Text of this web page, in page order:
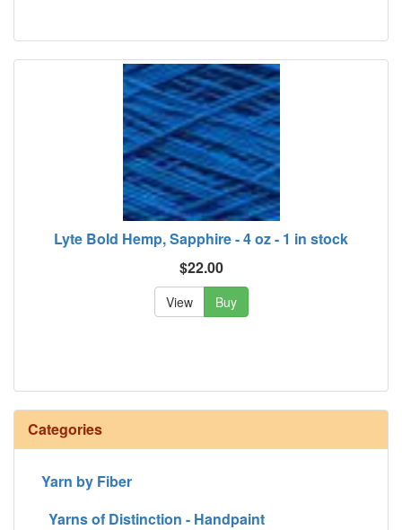
Lyte Bold Hemp, Sapphire - 4 oz - 1 in stock
$22.00
View Buy
Categories
Yarn by Fiber
Yarns of Distinction - Handpaint